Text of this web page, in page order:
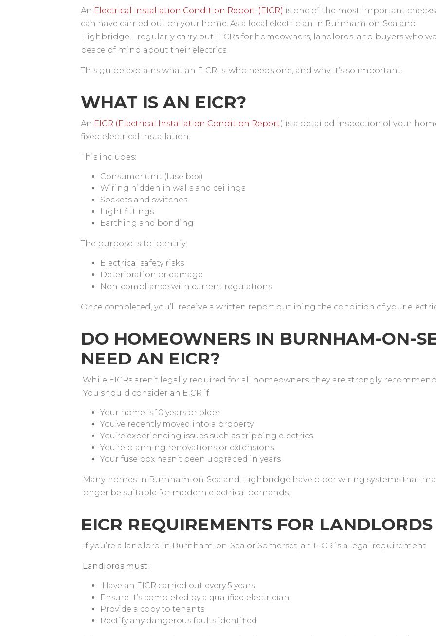
An Electrical Installation Condition Report (EICR) is one of the most important
can have carried out on your home. As a local electrician in Burnham-on-Sea and
Highbridge, I regularly carry out EICRs for homeowners, landlords, and buyers who
peace of mind about their electrics.
This guide explains what an EICR is, who needs one, and why it’s so important.
WHAT IS AN EICR?
An EICR (Electrical Installation Condition Report) is a detailed inspection of your
fixed electrical installation.
This includes:
Consumer unit (fuse box)
Wiring hidden in walls and ceilings
Sockets and switches
Light fittings
Earthing and bonding
The purpose is to identify:
Electrical safety risks
Deterioration or damage
Non-compliance with current regulations
Once completed, you’ll receive a written report outlining the condition of your
DO HOMEOWNERS IN BURNHAM-ON-
NEED AN EICR?
While EICRs aren’t legally required for all homeowners, they are strongly
You should consider an EICR if:
Your home is 10 years or older
You’ve recently moved into a property
You’re experiencing issues such as tripping electrics
You’re planning renovations or extensions
Your fuse box hasn’t been upgraded in years
Many homes in Burnham-on-Sea and Highbridge have older wiring systems that
longer be suitable for modern electrical demands.
EICR REQUIREMENTS FOR
If you’re a landlord in Burnham-on-Sea or Somerset, an EICR is a legal requirement.
Landlords must:
Have an EICR carried out every 5 years
Ensure it’s completed by a qualified electrician
Provide a copy to tenants
Rectify any dangerous faults identified